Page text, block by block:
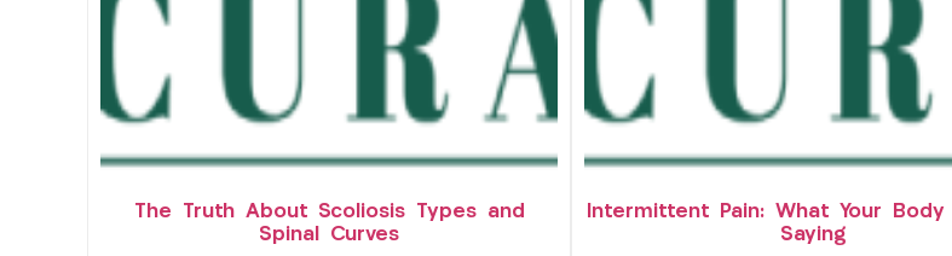
The Truth About Scoliosis Types and
Spinal Curves
Intermittent Pain: What Your Body
Saying